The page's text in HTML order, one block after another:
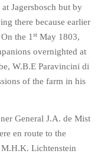
Jagersbosch but by
there because earlier
the 1st May 1803,
overnighted at
W.B.E Paravincini di
of the farm in his
General J.A. de Mist
en route to the
M.H.K. Lichtenstein